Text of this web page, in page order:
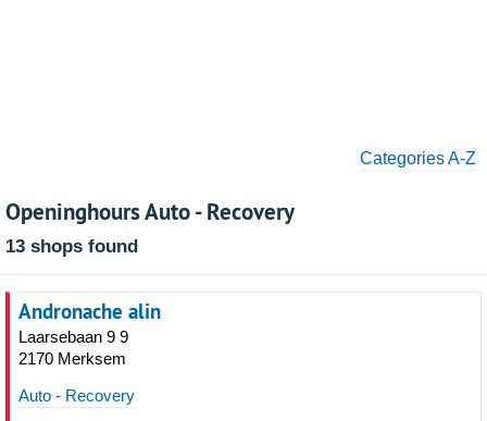
Categories A-Z
Openinghours Auto - Recovery
13 shops found
Andronache alin
Laarsebaan 9 9
2170 Merksem
Auto - Recovery